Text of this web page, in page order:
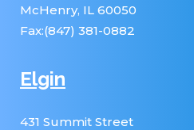
McHenry, IL 60050
Fax:(847) 381-0882
Elgin
431 Summit Street